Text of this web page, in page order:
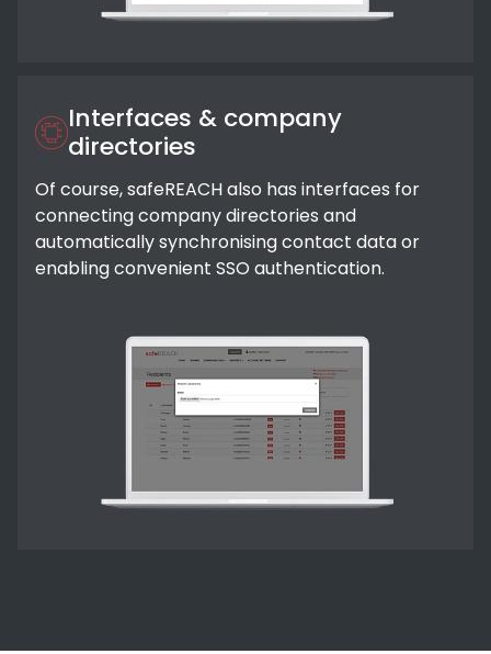
Interfaces & company
directories
Of course, safeREACH also has interfaces for
connecting company directories and
automatically synchronising contact data or
enabling convenient SSO authentication.